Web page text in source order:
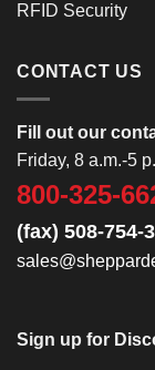
RFID Security
CONTACT US
Fill out our
Friday, 8 a.m.-5
800-325-
(fax) 508-754-
Sign up for